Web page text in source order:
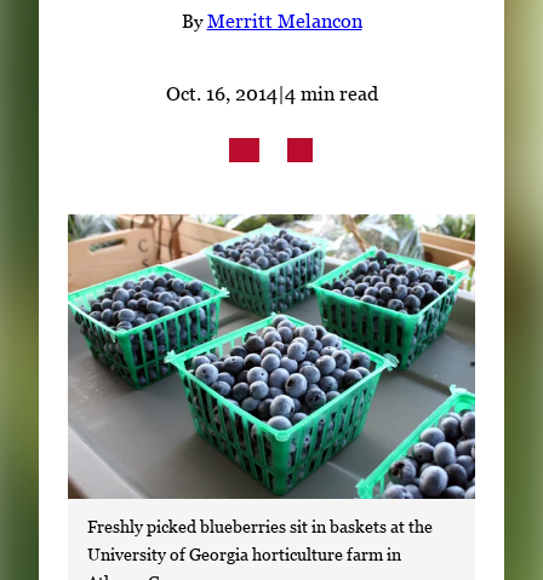
Subscribe
LinkedIn Facebook Instagram
ByMerritt Melancon
Oct. 16, 2014 |4 min read
Freshly picked blueberries sit in baskets at the
University of Georgia horticulture farm in